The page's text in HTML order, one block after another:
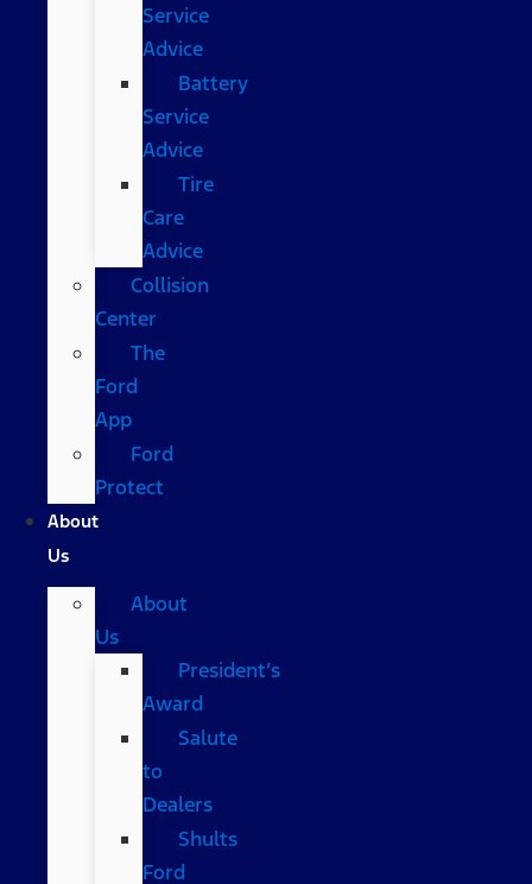
Service
Advice
Battery
Service
Advice
Tire
Care
Advice
Collision
Center
The
Ford
App
Ford
Protect
About
Us
About
Us
President’s
Award
Salute
to
Dealers
Shults
Ford